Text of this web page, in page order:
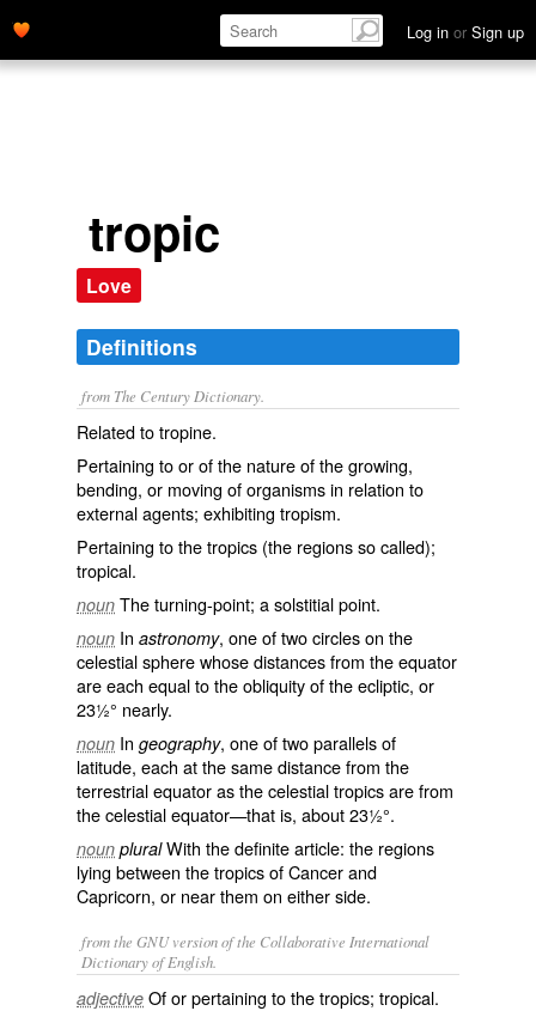
Log in or Sign up
tropic
Love
Definitions
from The Century Dictionary.
Related to tropine.
Pertaining to or of the nature of the growing,
bending, or moving of organisms in relation to
external agents; exhibiting tropism.
Pertaining to the tropics (the regions so called);
tropical.
noun The turning-point; a solstitial point.
noun In astronomy, one of two circles on the
celestial sphere whose distances from the equator
are each equal to the obliquity of the ecliptic, or
23½° nearly.
noun In geography, one of two parallels of
latitude, each at the same distance from the
terrestrial equator as the celestial tropics are from
the celestial equator—that is, about 23½°.
noun pluralWith the definite article: the regions
lying between the tropics of Cancer and
Capricorn, or near them on either side.
from the GNU version of the Collaborative International
Dictionary of English.
adjective Of or pertaining to the tropics; tropical.